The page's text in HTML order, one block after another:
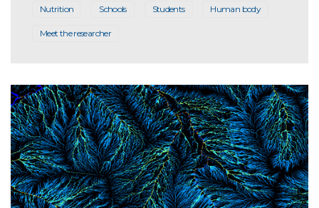
Nutrition Schools Students Human body
Meet the researcher